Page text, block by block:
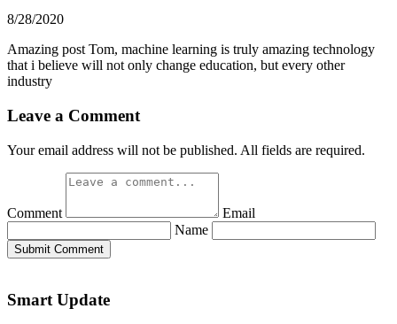
8/28/2020
Amazing post Tom, machine learning is truly amazing technology
that i believe will not only change education, but every other
industry
Leave a Comment
Your email address will not be published. All fields are required.
Comment
Email
Name
Submit Comment
Smart Update